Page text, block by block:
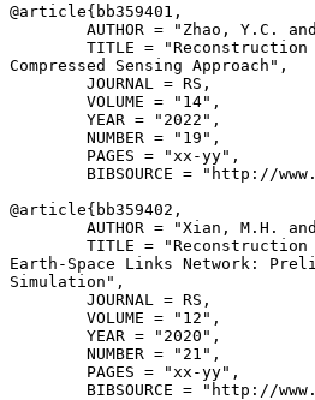
@article{ bb359401 ,
AUTHOR = "Zhao, Y.C.
TITLE =
Compressed Sensing Approach",
        JOURNAL = RS,
        VOLUME = "14",
        YEAR = "2022",
        NUMBER = "19",
        PAGES = "xx-yy",
BIBSOURCE = "http://
@article{ bb359402 ,
AUTHOR = "Xian, M.H.
TITLE =
Earth-Space Links Network:
Simulation",
        JOURNAL = RS,
        VOLUME = "12",
        YEAR = "2020",
        NUMBER = "21",
        PAGES = "xx-yy",
BIBSOURCE = "http://